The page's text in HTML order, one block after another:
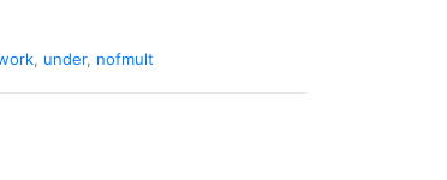
, under, nofmult